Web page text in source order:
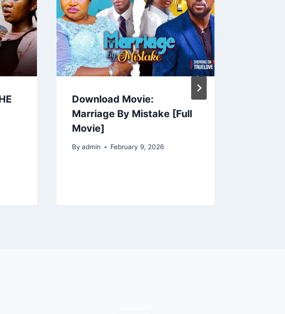
Download Movie:
Marriage By Mistake [Full
Movie]
By admin February 9, 2026